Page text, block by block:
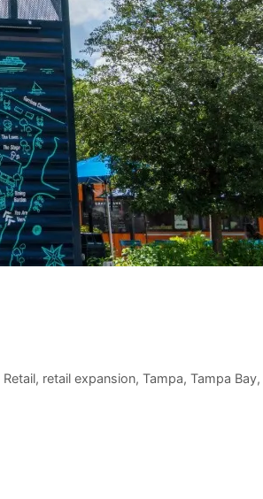
Retail, retail expansion, Tampa, Tampa Bay,